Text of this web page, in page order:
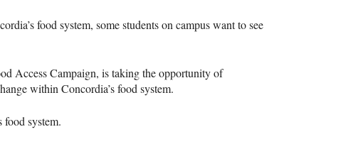
food system, some students on campus want to see
Access Campaign, is taking the opportunity of
within Concordia’s food system.
food system.